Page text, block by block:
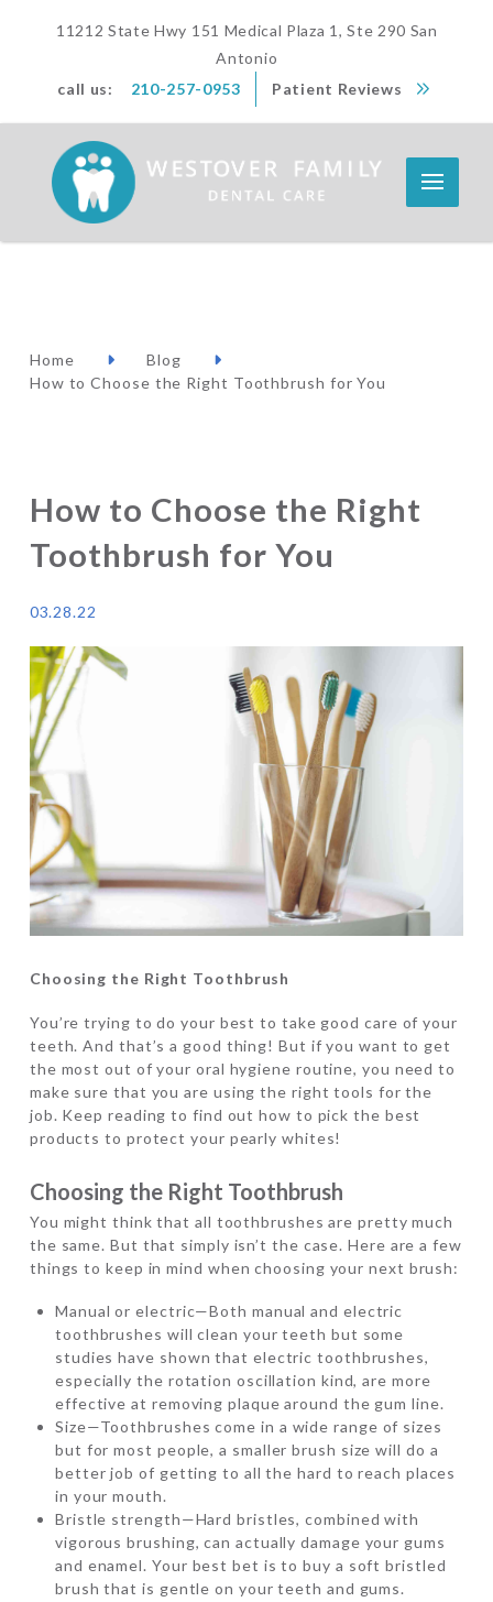
11212 State Hwy 151 Medical Plaza 1, Ste 290 San
Antonio
call us:
210-257-0953 Patient Reviews
Home
Blog
How to Choose the Right Toothbrush for You
How to Choose the Right
Toothbrush for You
03.28.22
Choosing the Right Toothbrush
You’re trying to do your best to take good care of your
teeth. And that’s a good thing! But if you want to get
the most out of your oral hygiene routine, you need to
make sure that you are using the right tools for the
job. Keep reading to find out how to pick the best
products to protect your pearly whites!
Choosing the Right Toothbrush
You might think that all toothbrushes are pretty much
the same. But that simply isn’t the case. Here are a few
things to keep in mind when choosing your next brush:
Manual or electric—Both manual and electric
toothbrushes will clean your teeth but some
studies have shown that electric toothbrushes,
especially the rotation oscillation kind, are more
effective at removing plaque around the gum line.
Size—Toothbrushes come in a wide range of sizes
but for most people, a smaller brush size will do a
better job of getting to all the hard to reach places
in your mouth.
Bristle strength—Hard bristles, combined with
vigorous brushing, can actually damage your gums
and enamel. Your best bet is to buy a soft bristled
brush that is gentle on your teeth and gums.